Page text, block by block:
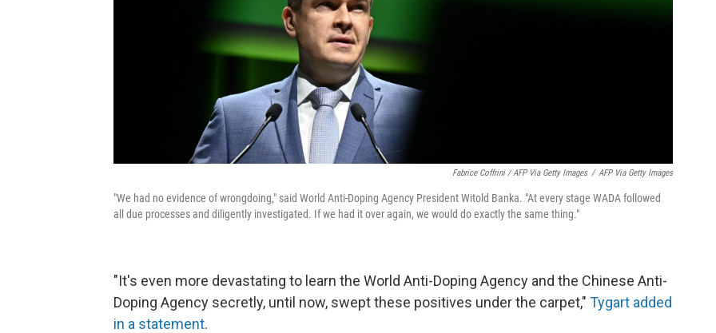
Fabrice Coffrini / AFP Via Getty Images / AFP Via Getty Images
"We had no evidence of wrongdoing," said World Anti-Doping Agency President Witold Banka. "At every stage WADA followed
all due processes and diligently investigated. If we had it over again, we would do exactly the same thing."
"It's even more devastating to learn the World Anti-Doping Agency and the Chinese Anti-
Doping Agency secretly, until now, swept these positives under the carpet," Tygart added
in a statement.